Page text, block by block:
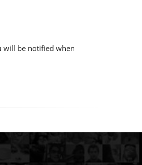
will be notified when